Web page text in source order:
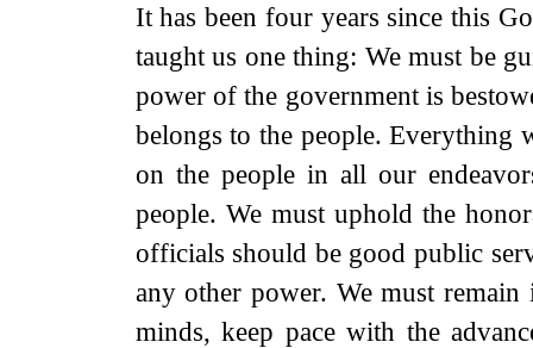
It has been four years since this
taught us one thing: We must be
power of the government is
belongs to the people. Everything
on the people in all our
people. We must uphold the
officials should be good public
any other power. We must
minds, keep pace with the